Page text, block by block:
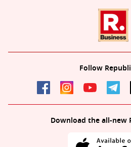
Follow
Download the all-new